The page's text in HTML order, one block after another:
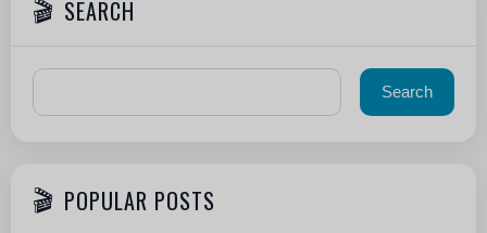
SEARCH
POPULAR POSTS